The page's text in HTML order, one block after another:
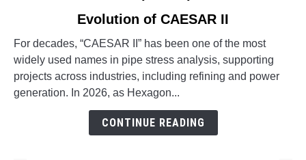
is
Octave
Aspect
Pipe
Stress?
Evolution of CAESAR II
For decades, “CAESAR II” has been one of the most
widely used names in pipe stress analysis, supporting
projects across industries, including refining and power
generation. In 2026, as Hexagon...
CONTINUE READING